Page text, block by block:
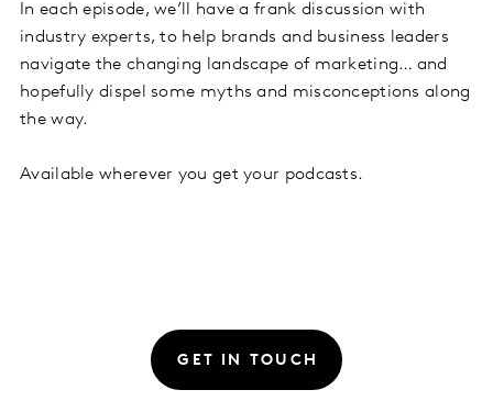
In each episode, we’ll have a frank discussion with
industry experts, to help brands and business leaders
navigate the changing landscape of marketing… and
hopefully dispel some myths and misconceptions along
the way.
Available wherever you get your podcasts.
GET IN TOUCH